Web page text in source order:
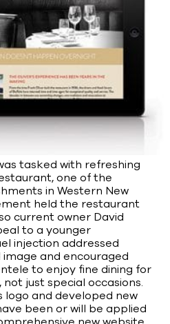
tasked with refreshing
one of the
in Western New
held the restaurant
current owner David
to a younger
injection addressed
image and encouraged
to enjoy fine dining for
just special occasions.
logo and developed new
been or will be applied